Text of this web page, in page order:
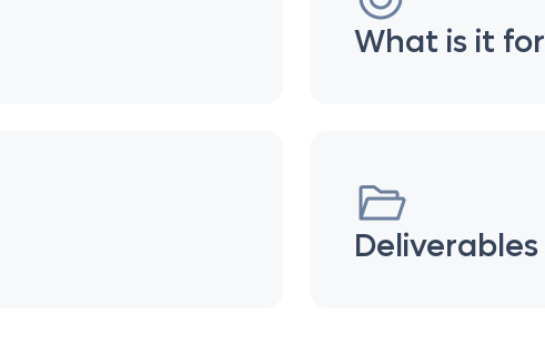
What is it
Deliverables